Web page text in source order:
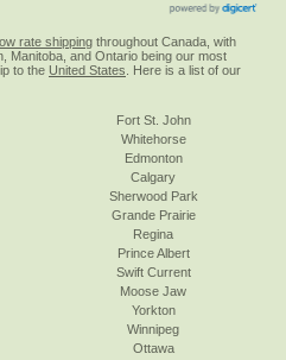
rate shipping throughout Canada, with
Manitoba, and Ontario being our most
to the United States . Here is a list of our
Fort St. John
Whitehorse
Edmonton
Calgary
Sherwood Park
Grande Prairie
Regina
Prince Albert
Swift Current
Moose Jaw
Yorkton
Winnipeg
Ottawa